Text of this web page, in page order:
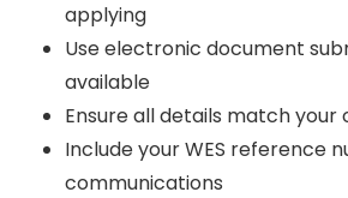
applying
Use electronic document
available
Ensure all details match your
Include your WES reference
communications